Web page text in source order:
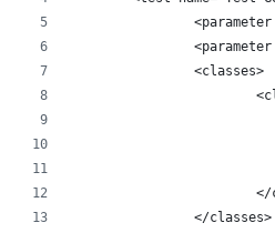
		<classes>
		</classes>